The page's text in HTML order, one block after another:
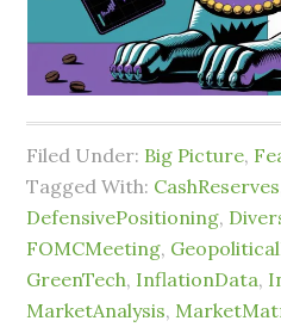
Filed Under: Big Picture,
Tagged With: CashReserves
DefensivePositioning,
FOMCMeeting,
GreenTech, InflationData,
MarketAnalysis,